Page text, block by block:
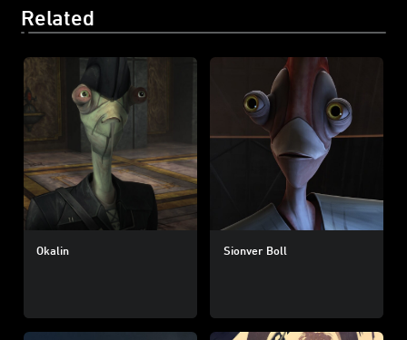
Related
Okalin Sionver Boll